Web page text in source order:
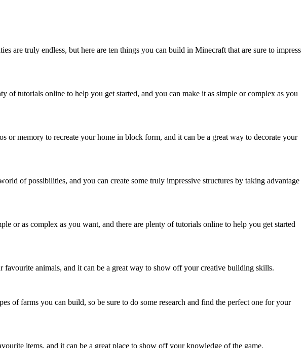
are truly endless, but here are ten things you can build in Minecraft that are sure to impress
tutorials online to help you get started, and you can make it as simple or complex as you
memory to recreate your home in block form, and it can be a great way to decorate your
of possibilities, and you can create some truly impressive structures by taking advantage
or as complex as you want, and there are plenty of tutorials online to help you get started
favourite animals, and it can be a great way to show off your creative building skills.
of farms you can build, so be sure to do some research and find the perfect one for your
items, and it can be a great place to show off your knowledge of the game.